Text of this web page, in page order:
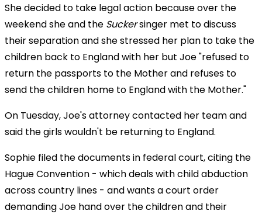
She decided to take legal action because over the
weekend she and the Suckersinger met to discuss
their separation and she stressed her plan to take the
children back to England with her but Joe "refused to
return the passports to the Mother and refuses to
send the children home to England with the Mother."
On Tuesday, Joe's attorney contacted her team and
said the girls wouldn't be returning to England.
Sophie filed the documents in federal court, citing the
Hague Convention - which deals with child abduction
across country lines - and wants a court order
demanding Joe hand over the children and their